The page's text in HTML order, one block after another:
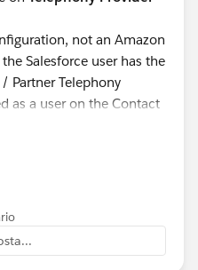
not an Amazon
Salesforce user has the
Partner Telephony
as a user on the Contact
Connect side.
security profile
trailblazer-